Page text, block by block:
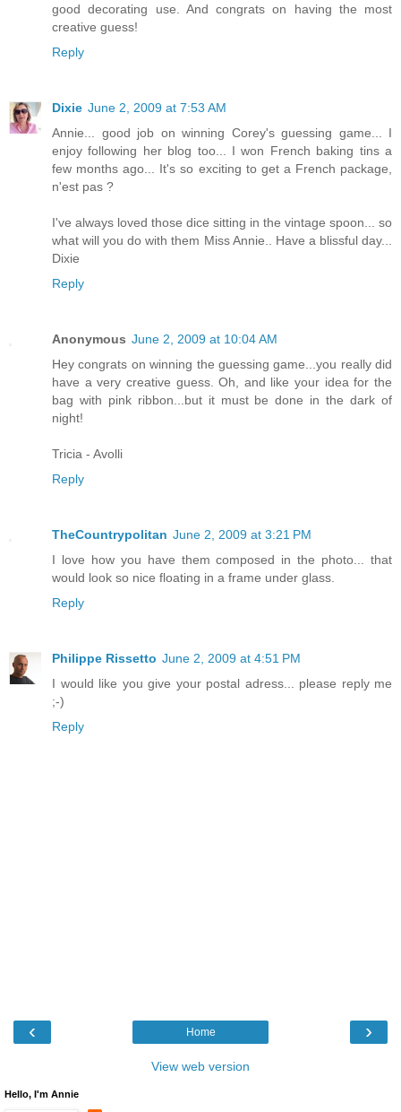
good decorating use. And congrats on having the most
creative guess!
Reply
Dixie June 2, 2009 at 7:53 AM
Annie... good job on winning Corey's guessing game... I
enjoy following her blog too... I won French baking tins a
few months ago... It's so exciting to get a French package,
n'est pas ?
I've always loved those dice sitting in the vintage spoon... so
what will you do with them Miss Annie.. Have a blissful day...
Dixie
Reply
Anonymous June 2, 2009 at 10:04 AM
Hey congrats on winning the guessing game...you really did
have a very creative guess. Oh, and like your idea for the
bag with pink ribbon...but it must be done in the dark of
night!
Tricia - Avolli
Reply
TheCountrypolitan June 2, 2009 at 3:21 PM
I love how you have them composed in the photo... that
would look so nice floating in a frame under glass.
Reply
Philippe Rissetto June 2, 2009 at 4:51 PM
I would like you give your postal adress... please reply me
;-)
Reply
‹ ›
Home
View web version
Hello, I'm Annie